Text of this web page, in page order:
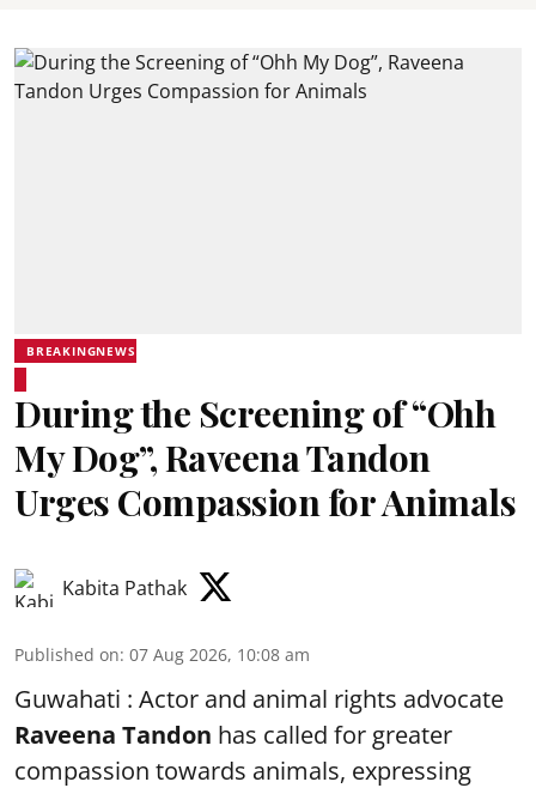
BREAKINGNEWS
During the Screening of “Ohh
My Dog”, Raveena Tandon
Urges Compassion for Animals
Kabita Pathak
Published on: 07 Aug 2026, 10:08 am
Guwahati : Actor and animal rights advocate
Raveena Tandon has called for greater
compassion towards animals, expressing